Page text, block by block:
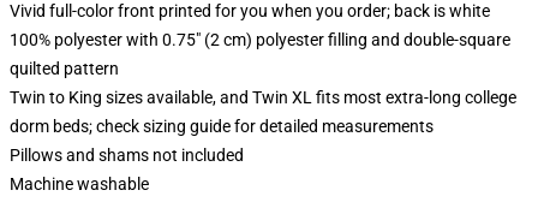
Vivid full-color front printed for you when you order; back is white
100% polyester with 0.75" (2 cm) polyester filling and double-square
quilted pattern
Twin to King sizes available, and Twin XL fits most extra-long college
dorm beds; check sizing guide for detailed measurements
Pillows and shams not included
Machine washable